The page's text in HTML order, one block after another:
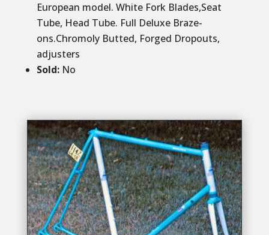
European model. White Fork Blades,Seat
Tube, Head Tube. Full Deluxe Braze-
ons.Chromoly Butted, Forged Dropouts,
adjusters
Sold:No